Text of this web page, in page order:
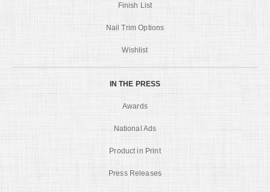
Finish List
Nail Trim Options
Wishlist
IN THE PRESS
Awards
National Ads
Product in Print
Press Releases